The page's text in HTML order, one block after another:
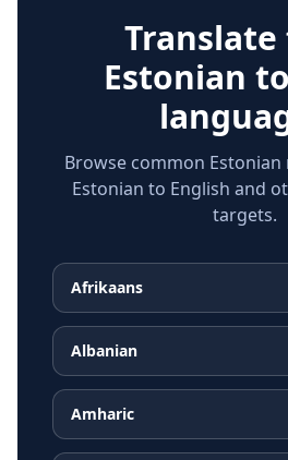
Estonian
Browse common
Estonian to English and
targets.
Afrikaans
Albanian
Amharic